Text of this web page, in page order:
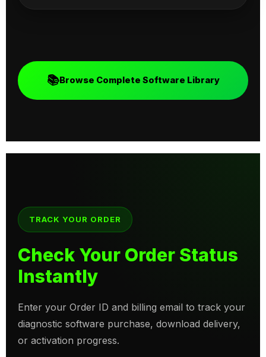
📚Browse Complete Software Library
TRACK YOUR ORDER
Check Your Order Status
Instantly
Enter your Order ID and billing email to track your
diagnostic software purchase, download delivery,
or activation progress.